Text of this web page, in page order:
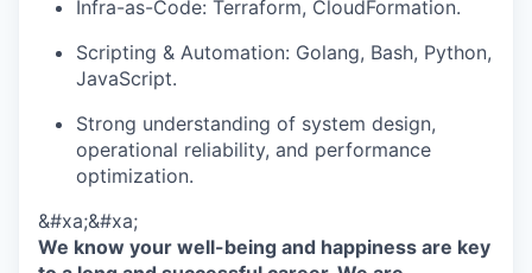
Infra-as-Code: Terraform, CloudFormation.
Scripting & Automation: Golang, Bash, Python,
JavaScript.
Strong understanding of system design,
operational reliability, and performance
optimization.
&#xa;&#xa;
We know your well-being and happiness are key